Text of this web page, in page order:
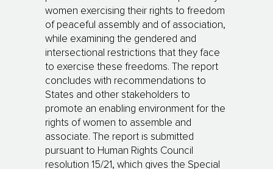
women exercising their rights to freedom
of peaceful assembly and of association,
while examining the gendered and
intersectional restrictions that they face
to exercise these freedoms. The report
concludes with recommendations to
States and other stakeholders to
promote an enabling environment for the
rights of women to assemble and
associate. The report is submitted
pursuant to Human Rights Council
resolution 15/21, which gives the Special